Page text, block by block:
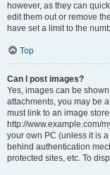
however, as they can
edit them out or remove
have set a limit to the
Top
Can I post images?
Yes, images can be
attachments, you may be
must link to an image
http://www.example.com/
your own PC (unless it is
behind authentication
protected sites, etc. To